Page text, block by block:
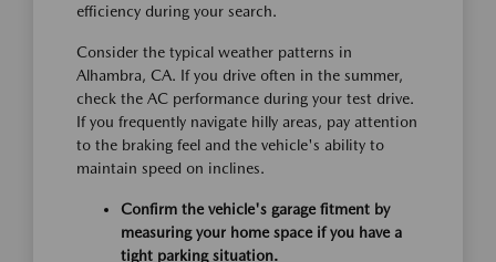
efficiency during your search.
Consider the typical weather patterns in
Alhambra, CA. If you drive often in the summer,
check the AC performance during your test drive.
If you frequently navigate hilly areas, pay attention
to the braking feel and the vehicle's ability to
maintain speed on inclines.
Confirm the vehicle's garage fitment by
measuring your home space if you have a
tight parking situation.